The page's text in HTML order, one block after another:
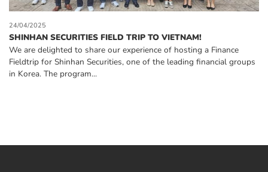
24/04/2025
SHINHAN SECURITIES FIELD TRIP TO VIETNAM!
We are delighted to share our experience of hosting a Finance
Fieldtrip for Shinhan Securities, one of the leading financial groups
in Korea. The program...